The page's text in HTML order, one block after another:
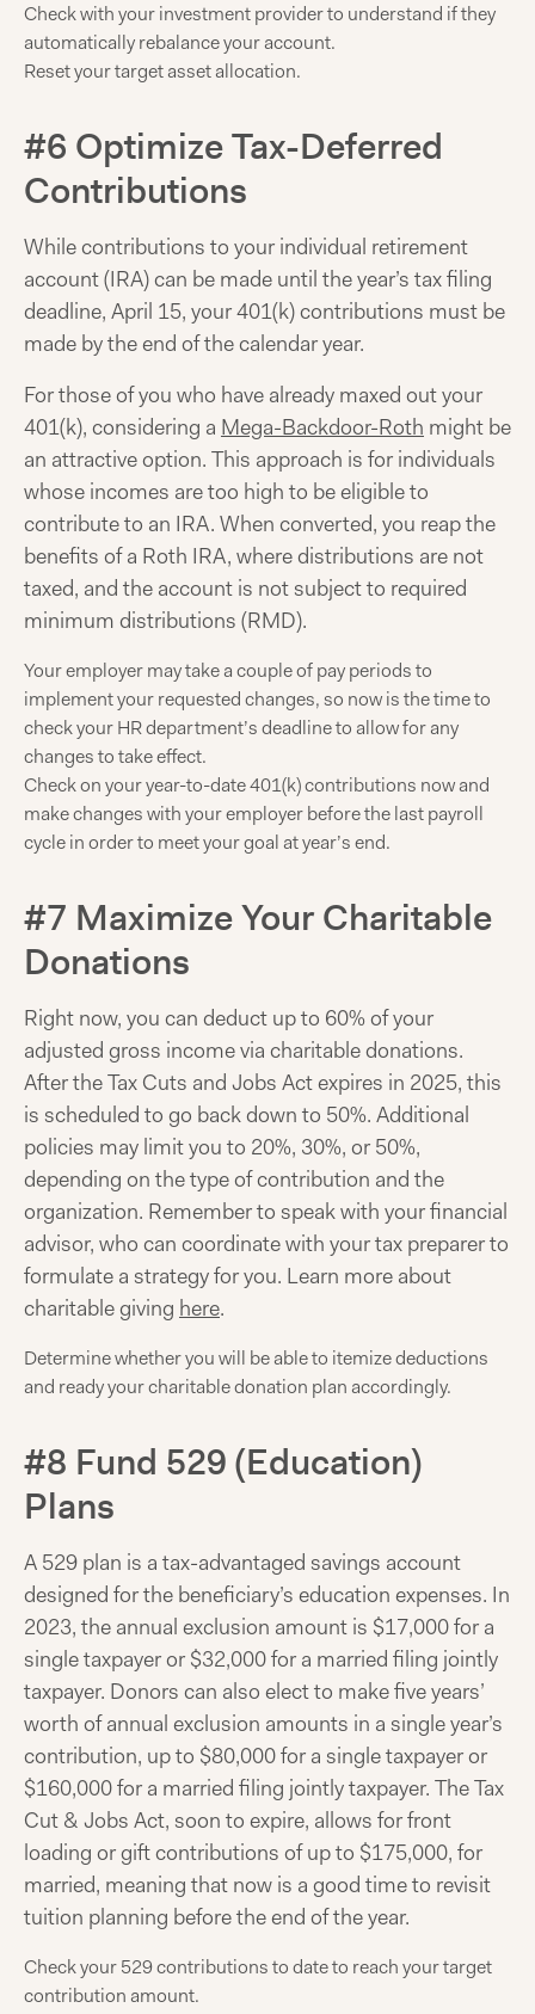
Check with your investment provider to understand if they
automatically rebalance your account.
Reset your target asset allocation.
#6 Optimize Tax-Deferred
Contributions
While contributions to your individual retirement
account (IRA) can be made until the year’s tax filing
deadline, April 15, your 401(k) contributions must be
made by the end of the calendar year.
For those of you who have already maxed out your
401(k), considering a Mega-Backdoor-Roth might be
an attractive option. This approach is for individuals
whose incomes are too high to be eligible to
contribute to an IRA. When converted, you reap the
benefits of a Roth IRA, where distributions are not
taxed, and the account is not subject to required
minimum distributions (RMD).
Your employer may take a couple of pay periods to
implement your requested changes, so now is the time to
check your HR department’s deadline to allow for any
changes to take effect.
Check on your year-to-date 401(k) contributions now and
make changes with your employer before the last payroll
cycle in order to meet your goal at year’s end.
#7 Maximize Your Charitable
Donations
Right now, you can deduct up to 60% of your
adjusted gross income via charitable donations.
After the Tax Cuts and Jobs Act expires in 2025, this
is scheduled to go back down to 50%. Additional
policies may limit you to 20%, 30%, or 50%,
depending on the type of contribution and the
organization. Remember to speak with your financial
advisor, who can coordinate with your tax preparer to
formulate a strategy for you. Learn more about
charitable giving here.
Determine whether you will be able to itemize deductions
and ready your charitable donation plan accordingly.
#8 Fund 529 (Education)
Plans
A 529 plan is a tax-advantaged savings account
designed for the beneficiary’s education expenses. In
2023, the annual exclusion amount is $17,000 for a
single taxpayer or $32,000 for a married filing jointly
taxpayer. Donors can also elect to make five years’
worth of annual exclusion amounts in a single year’s
contribution, up to $80,000 for a single taxpayer or
$160,000 for a married filing jointly taxpayer. The Tax
Cut & Jobs Act, soon to expire, allows for front
loading or gift contributions of up to $175,000, for
married, meaning that now is a good time to revisit
tuition planning before the end of the year.
Check your 529 contributions to date to reach your target
contribution amount.